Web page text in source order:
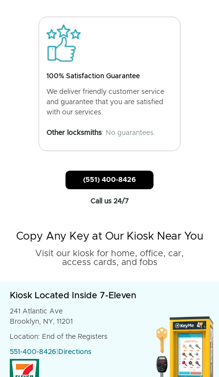
100% Satisfaction Guarantee
We deliver friendly customer service
and guarantee that you are satisfied
with our services.
Other locksmiths: No guarantees.
(551) 400-8426
Call us 24/7
Copy Any Key at Our Kiosk Near You
Visit our kiosk for home, office, car,
access cards, and fobs
Kiosk Located Inside 7-Eleven
241 Atlantic Ave
Brooklyn, NY, 11201
Location: End of the Registers
551-400-8426 Directions